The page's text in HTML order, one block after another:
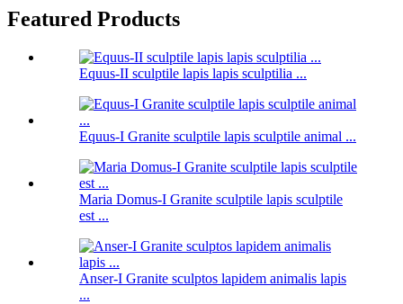
Featured Products
Equus-II sculptile lapis lapis sculptilia ...
Equus-I Granite sculptile lapis sculptile animal ...
Maria Domus-I Granite sculptile lapis sculptile
est ...
Anser-I Granite sculptos lapidem animalis lapis
...